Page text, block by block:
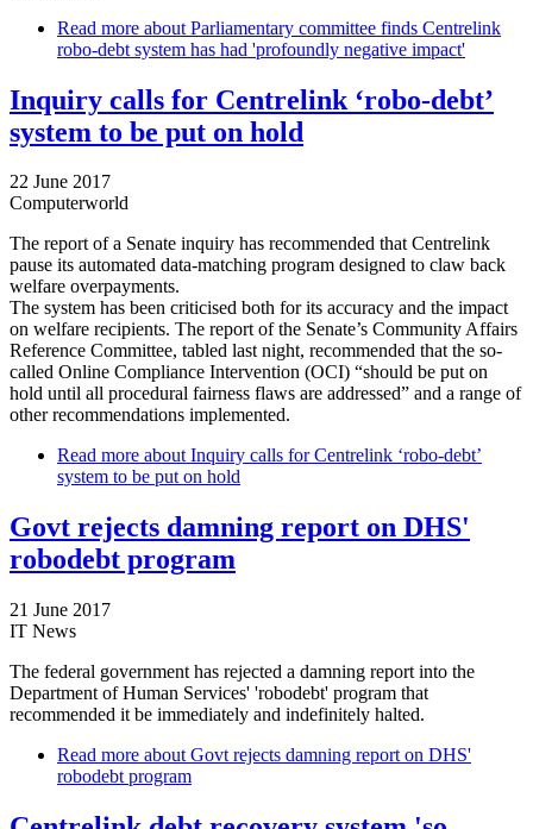
Read more about Parliamentary committee finds Centrelink
robo-debt system has had 'profoundly negative impact'
Inquiry calls for Centrelink ‘robo-debt’
system to be put on hold
22 June 2017
Computerworld
The report of a Senate inquiry has recommended that Centrelink
pause its automated data-matching program designed to claw back
welfare overpayments.
The system has been criticised both for its accuracy and the impact
on welfare recipients. The report of the Senate’s Community Affairs
Reference Committee, tabled last night, recommended that the so-
called Online Compliance Intervention (OCI) “should be put on
hold until all procedural fairness flaws are addressed” and a range of
other recommendations implemented.
Read more about Inquiry calls for Centrelink ‘robo-debt’
system to be put on hold
Govt rejects damning report on DHS'
robodebt program
21 June 2017
IT News
The federal government has rejected a damning report into the
Department of Human Services' 'robodebt' program that
recommended it be immediately and indefinitely halted.
Read more about Govt rejects damning report on DHS'
robodebt program